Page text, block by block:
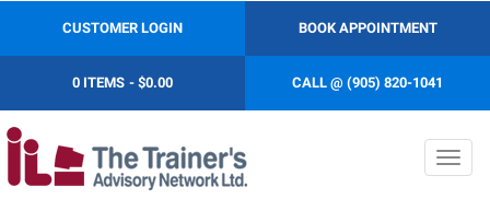
BOOK APPOINTMENT
CUSTOMER LOGIN
CALL @ (905) 820-1041
0 ITEMS $0.00